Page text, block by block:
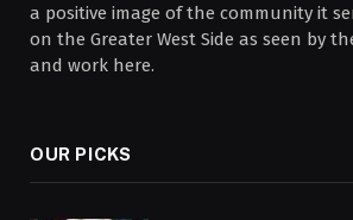
a positive image of the community it
on the Greater West Side as seen by
and work here.
OUR PICKS